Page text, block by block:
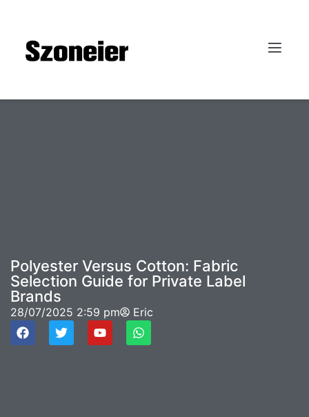
Polyester Versus Cotton: Fabric
Selection Guide for Private Label
Brands
28/07/2025 2:59 pm Eric